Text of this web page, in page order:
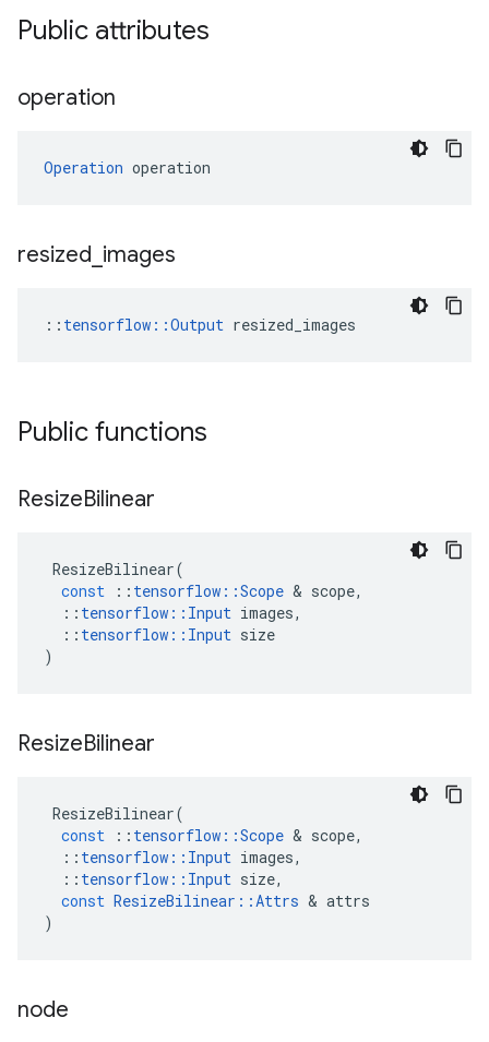
Public attributes
operation
Operation operation
resized images
:: tensorflow::Output resized_images
Public functions
ResizeBilinear
ResizeBilinear(
const
:: tensorflow ::Scope & scope,
:: tensorflow :: Input images,
:: tensorflow :: Input size
)
ResizeBilinear
ResizeBilinear(
const
:: tensorflow ::Scope & scope,
:: tensorflow :: Input images,
:: tensorflow :: Input size,
const ResizeBilinear ::Attrs & attrs
)
node